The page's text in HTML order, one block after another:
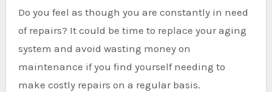
Do you feel as though you are constantly in need
of repairs? It could be time to replace your aging
system and avoid wasting money on
maintenance if you find yourself needing to
make costly repairs on a regular basis.